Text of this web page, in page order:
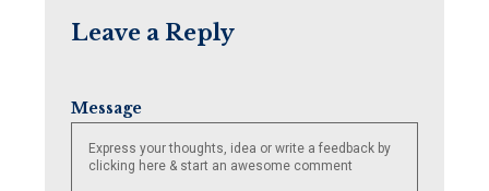
Leave a Reply
Message